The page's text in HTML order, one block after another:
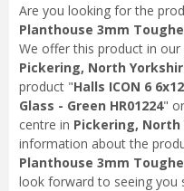
Are you looking for the
Planthouse 3mm
We offer this product in our
Pickering, North
product "Halls ICON 6
Glass - Green HR01224"
centre in Pickering, North
information about the
Planthouse 3mm
look forward to seeing you